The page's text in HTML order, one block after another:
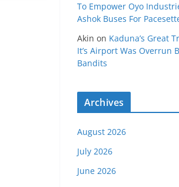
To Empower Oyo
Ashok Buses For
Akin on Kaduna’s Great
It’s Airport Was Overrun
Bandits
Archives
August 2026
July 2026
June 2026